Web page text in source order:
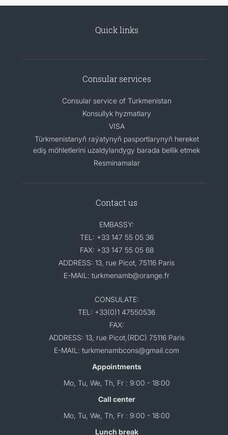
Quick links
Consular services
Consular service of Turkmenistan
Konsullyk hyzmatlary
VISA
Türkmenistanyň raýatynyň pasportlarynyň hereket
ediş möhletlerini uzaldylandygy barada bellik etmek
Resminamalar
Contact us
EMBASSY:
TEL: +33 147 55 05 36
FAX: +33 147 55 05 68
ADDRESS: 13, rue Picot, 75116 Paris
E-MAIL: turkmenamb@orange.fr
CONSULATE:
TEL: +33(0)1 47550536
FAX:
ADDRESS: 13, rue Picot,(RDC) 75116 Paris
E-MAIL: turkmenambcons@gmail.com
Appointments
Mo, Tu, We, Th, Fr : 9:00 - 18:00
Call center
Mo, Tu, We, Th, Fr : 9:00 - 18:00
Lunch break